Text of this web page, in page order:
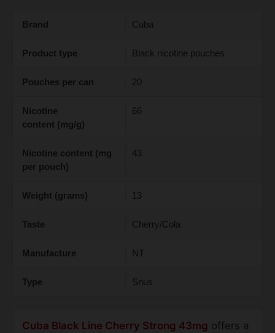
Brand Cuba
Product type Black nicotine pouches
Pouches per can 20
Nicotine
content (mg/g)
66
Nicotine content (mg
per pouch)
43
Weight (grams) 13
Taste Cherry/Cola
Manufacture NT
Type Snus
Cuba Black Line Cherry Strong 43mg offers a